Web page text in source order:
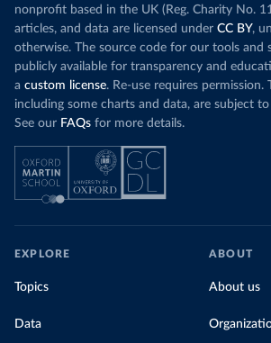
nonprofit based in the UK (Reg. Charity No.
articles, and data are licensed under CC BY,
otherwise. The source code for our tools and
publicly available for transparency and
a custom license. Re-use requires permission.
including some charts and data, are subject
See our FAQs for more details.
EXPLORE
Topics
Data
ABOUT
About us